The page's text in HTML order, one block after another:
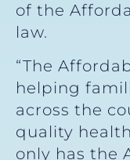
of the
law.
“The
helping
across the
quality
only has the